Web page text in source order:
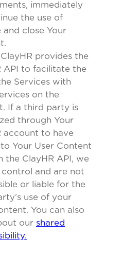
immediately
the use of
and close Your
ClayHR provides the
API to facilitate the
Services with
on the
If a third party is
through Your
account to have
Your User Content
the ClayHR API, we
and are not
or liable for the
use of your
You can also
our shared